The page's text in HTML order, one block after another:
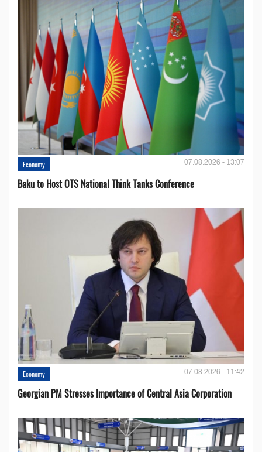
Economy 07.08.2026 - 13:07
Baku to Host OTS National Think Tanks Conference
Economy 07.08.2026 - 11:42
Georgian PM Stresses Importance of Central Asia Corporation